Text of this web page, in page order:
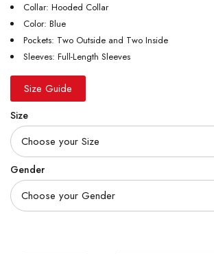
Collar: Hooded Collar
Color: Blue
Pockets: Two Outside and Two Inside
Sleeves: Full-Length Sleeves
Size Guide
Size
Gender